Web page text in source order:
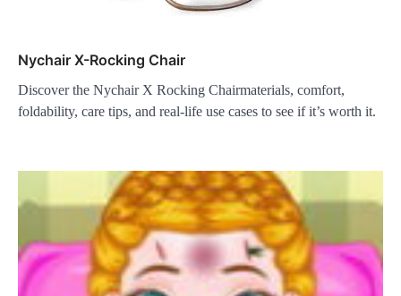
Nychair X-Rocking Chair
Discover the Nychair X Rocking Chairmaterials, comfort,
foldability, care tips, and real-life use cases to see if it’s worth it.